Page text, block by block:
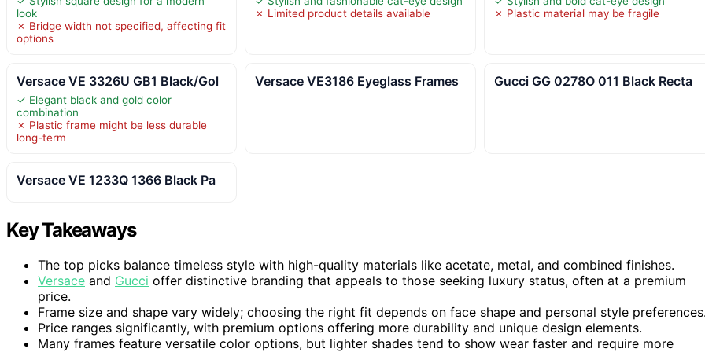
look
✗ Bridge width not specified, affecting fit
options
✗ Limited product details available
✗ Plastic material may be fragile
Versace VE 3326U GB1 Black/Gol
✓ Elegant black and gold color
combination
✗ Plastic frame might be less durable
long-term
Versace VE3186 Eyeglass Frames Gucci GG 0278O 011 Black Recta
Versace VE 1233Q 1366 Black Pa
Key Takeaways
The top picks balance timeless style with high-quality materials like acetate, metal, and combined finishes.
Versace and Gucci offer distinctive branding that appeals to those seeking luxury status, often at a premium
price.
Frame size and shape vary widely; choosing the right fit depends on face shape and personal style
Price ranges significantly, with premium options offering more durability and unique design elements.
Many frames feature versatile color options, but lighter shades tend to show wear faster and require more